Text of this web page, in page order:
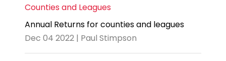
Counties and Leagues
Annual Returns for counties and leagues
Dec 04 2022 | Paul Stimpson